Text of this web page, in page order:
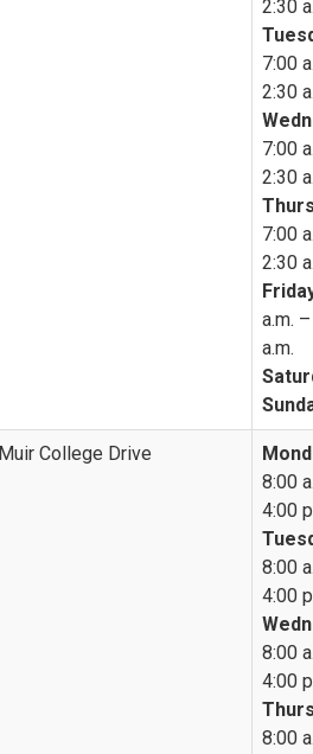
2:30
7:00
2:30
7:00
2:30
7:00
2:30
a.m.
a.m.
Muir College Drive
8:00
4:00
8:00
4:00
8:00
4:00
8:00